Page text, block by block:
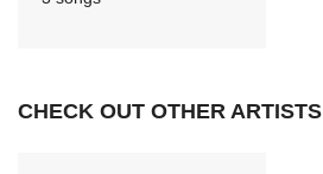
CHECK OUT OTHER ARTISTS